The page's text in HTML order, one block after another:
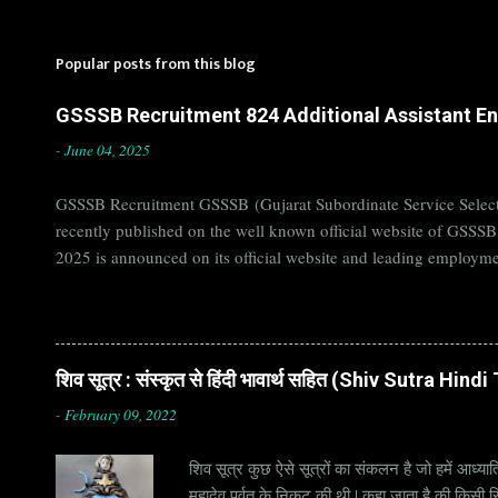
Popular posts from this blog
GSSSB Recruitment 824 Additional Assistant
- June 04, 2025
GSSSB Recruitment GSSSB (Gujarat Subordinate Service
recently published on the well known official website of
2025 is announced on its official website and leading
बोर्ड Official Website : gsssb.gujarat.gov.in Job Location
शिव सूत्र : संस्कृत से हिंदी भावार्थ सहित (Shiv Sutra
- February 09, 2022
शिव सूत्र कुछ ऐसे सूत्रों का संकलन है जो हमें